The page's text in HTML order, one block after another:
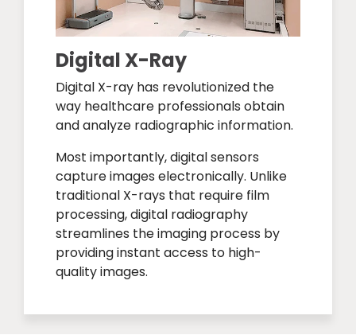
Digital X-Ray
Digital X-ray has revolutionized the
way healthcare professionals obtain
and analyze radiographic information.
Most importantly, digital sensors
capture images electronically. Unlike
traditional X-rays that require film
processing, digital radiography
streamlines the imaging process by
providing instant access to high-
quality images.